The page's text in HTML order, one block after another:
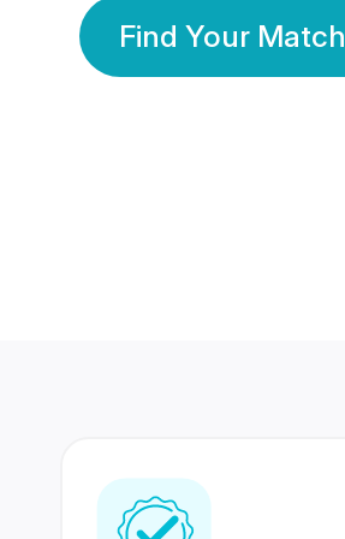
Find Your Match